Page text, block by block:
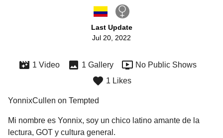
Last Update
Jul 20, 2022
1 Video 1 Gallery
No Public Shows
1 Likes
YonnixCullen on Tempted
Mi nombre es Yonnix, soy un chico latino amante de la
lectura, GOT y cultura general.